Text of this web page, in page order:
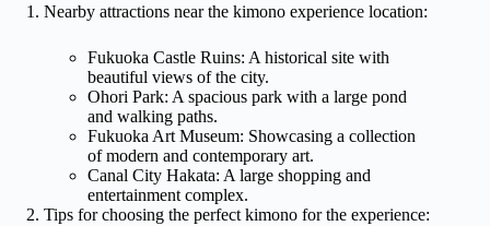
Nearby attractions near the kimono experience location:
Fukuoka Castle Ruins: A historical site with
beautiful views of the city.
Ohori Park: A spacious park with a large pond
and walking paths.
Fukuoka Art Museum: Showcasing a collection
of modern and contemporary art.
Canal City Hakata: A large shopping and
entertainment complex.
Tips for choosing the perfect kimono for the experience: